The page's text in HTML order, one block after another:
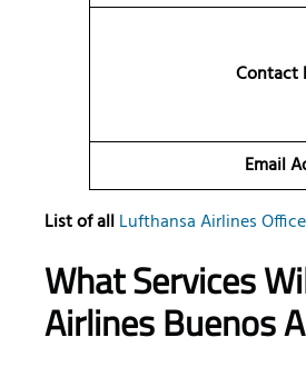
Contact
Email
List of allLufthansa Airlines
What Services
Airlines Buenos